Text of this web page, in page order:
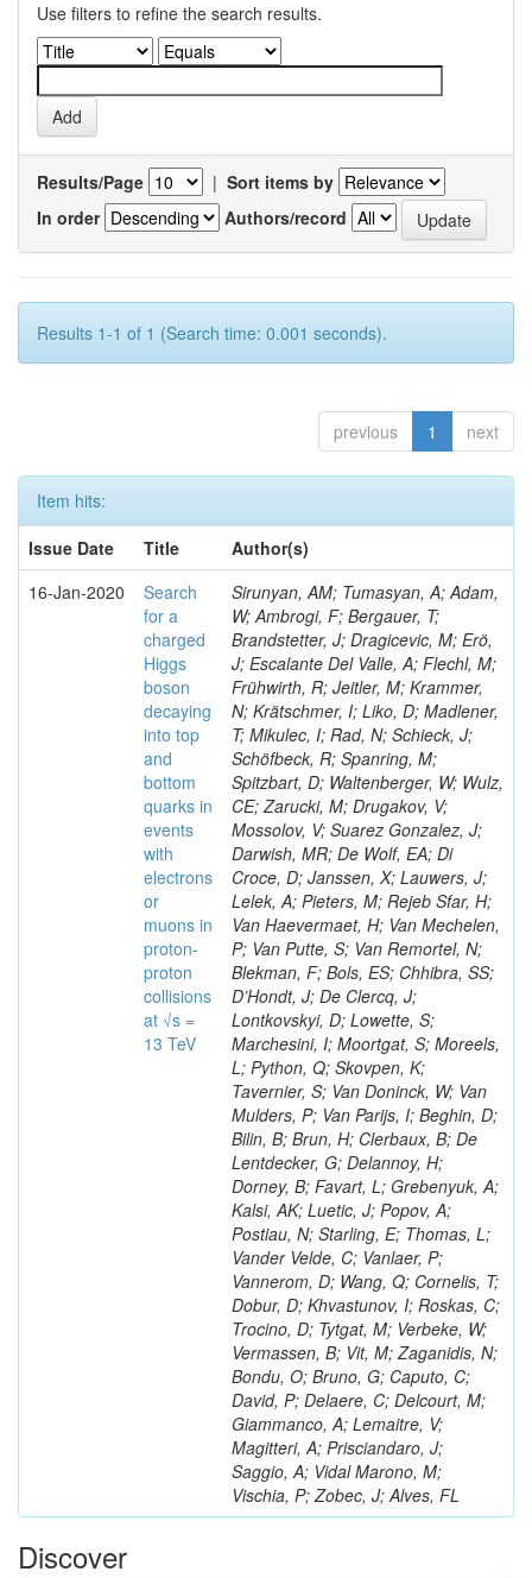
Use filters to refine the search results.
Results/Page | Sort items by
In order
Authors/record
Results 1-1 of 1 (Search time: 0.001 seconds).
previous 1 next
Item hits:
Issue Date
Title
Author(s)
16-Jan-2020
Search
for a
charged
Higgs
boson
decaying
into top
and
bottom
quarks in
events
with
electrons
or
muons in
proton-
proton
collisions
at √s =
13 TeV
Sirunyan, AM; Tumasyan, A; Adam,
W; Ambrogi, F; Bergauer, T;
Brandstetter, J; Dragicevic, M; Erö,
J; Escalante Del Valle, A; Flechl, M;
Frühwirth, R; Jeitler, M; Krammer,
N; Krätschmer, I; Liko, D; Madlener,
T; Mikulec, I; Rad, N; Schieck, J;
Schöfbeck, R; Spanring, M;
Spitzbart, D; Waltenberger, W; Wulz,
CE; Zarucki, M; Drugakov, V;
Mossolov, V; Suarez Gonzalez, J;
Darwish, MR; De Wolf, EA; Di
Croce, D; Janssen, X; Lauwers, J;
Lelek, A; Pieters, M; Rejeb Sfar, H;
Van Haevermaet, H; Van Mechelen,
P; Van Putte, S; Van Remortel, N;
Blekman, F; Bols, ES; Chhibra, SS;
D’Hondt, J; De Clercq, J;
Lontkovskyi, D; Lowette, S;
Marchesini, I; Moortgat, S; Moreels,
L; Python, Q; Skovpen, K;
Tavernier, S; Van Doninck, W; Van
Mulders, P; Van Parijs, I; Beghin, D;
Bilin, B; Brun, H; Clerbaux, B; De
Lentdecker, G; Delannoy, H;
Dorney, B; Favart, L; Grebenyuk, A;
Kalsi, AK; Luetic, J; Popov, A;
Postiau, N; Starling, E; Thomas, L;
Vander Velde, C; Vanlaer, P;
Vannerom, D; Wang, Q; Cornelis, T;
Dobur, D; Khvastunov, I; Roskas, C;
Trocino, D; Tytgat, M; Verbeke, W;
Vermassen, B; Vit, M; Zaganidis, N;
Bondu, O; Bruno, G; Caputo, C;
David, P; Delaere, C; Delcourt, M;
Giammanco, A; Lemaitre, V;
Magitteri, A; Prisciandaro, J;
Saggio, A; Vidal Marono, M;
Vischia, P; Zobec, J; Alves, FL
Discover